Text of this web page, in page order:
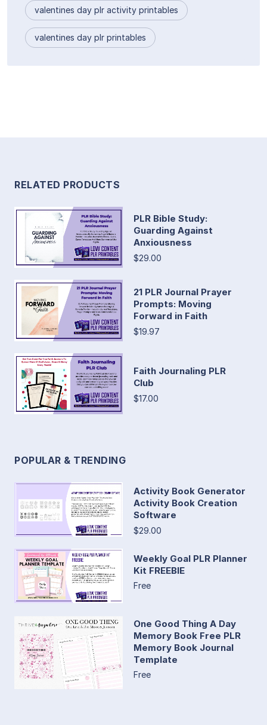
valentines day plr activity printables
valentines day plr printables
RELATED PRODUCTS
PLR Bible Study:
Guarding Against
Anxiousness
$29.00
21 PLR Journal Prayer
Prompts: Moving
Forward in Faith
$19.97
Faith Journaling PLR
Club
$17.00
POPULAR & TRENDING
Activity Book Generator
Activity Book Creation
Software
$29.00
Weekly Goal PLR Planner
Kit FREEBIE
Free
One Good Thing A Day
Memory Book Free PLR
Memory Book Journal
Template
Free